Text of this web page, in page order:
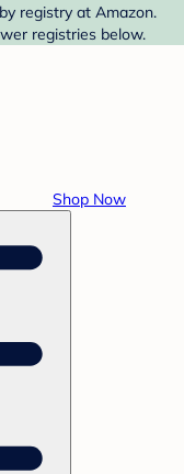
registry at Amazon.
registries below.
Shop Now